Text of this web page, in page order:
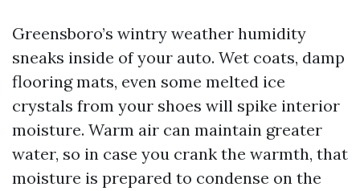
Greensboro’s wintry weather humidity
sneaks inside of your auto. Wet coats, damp
flooring mats, even some melted ice
crystals from your shoes will spike interior
moisture. Warm air can maintain greater
water, so in case you crank the warmth, that
moisture is prepared to condense on the